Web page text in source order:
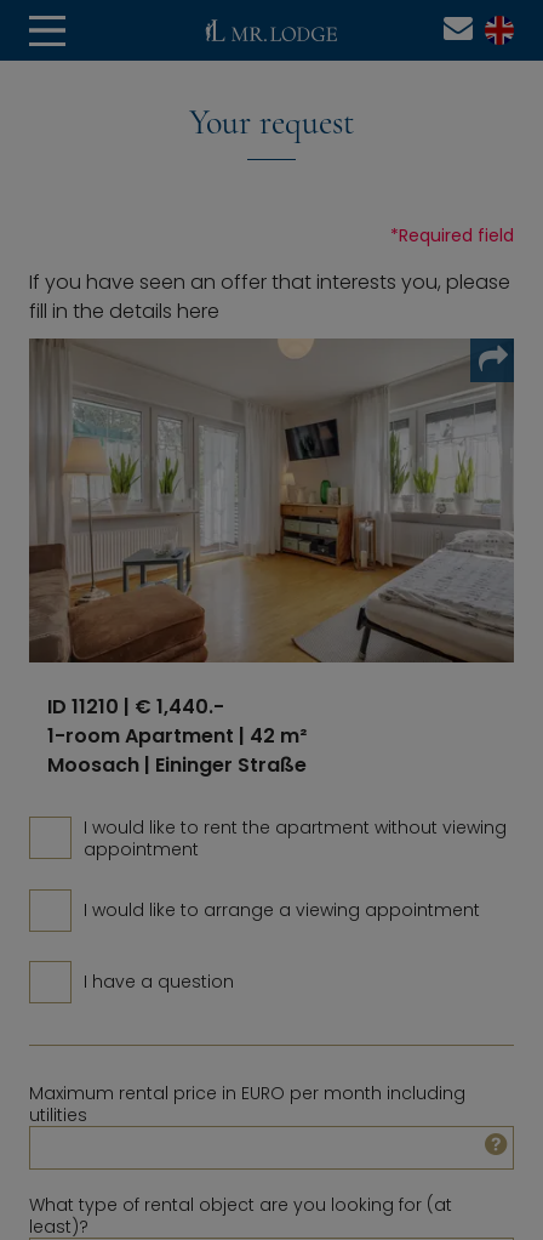
Your request
*Required field
If you have seen an offer that interests you, please
fill in the details here
ID 11210 | € 1,440.-
1-room Apartment | 42 m²
Moosach | Eininger Straße
I would like to rent the apartment without viewing
appointment
I would like to arrange a viewing appointment
I have a question
Maximum rental price in EURO per month including
utilities
What type of rental object are you looking for (at
least)?